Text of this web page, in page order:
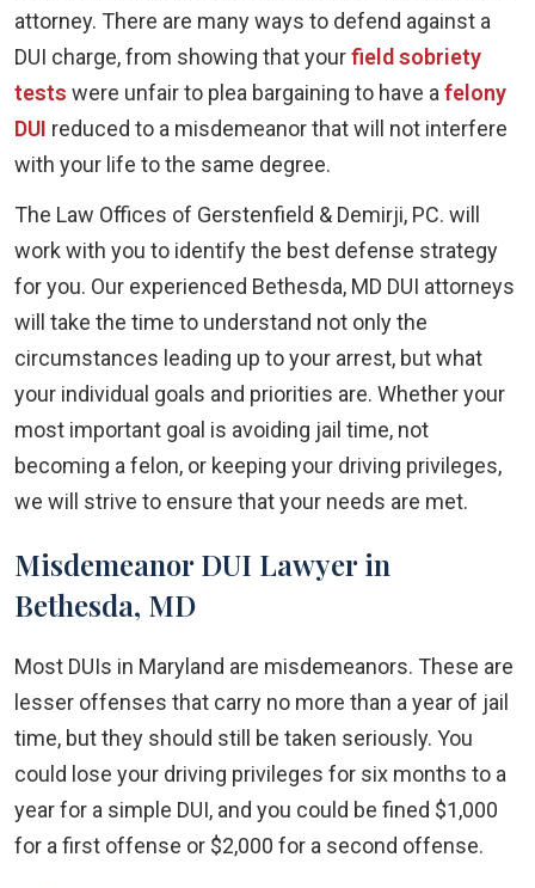
attorney. There are many ways to defend against a
DUI charge, from showing that yourfield sobriety
tests were unfair to plea bargaining to have a felony
DUI reduced to a misdemeanor that will not interfere
with your life to the same degree.
The Law Offices of Gerstenfield & Demirji, PC. will
work with you to identify the best defense strategy
for you. Our experienced Bethesda, MD DUI attorneys
will take the time to understand not only the
circumstances leading up to your arrest, but what
your individual goals and priorities are. Whether your
most important goal is avoiding jail time, not
becoming a felon, or keeping your driving privileges,
we will strive to ensure that your needs are met.
Misdemeanor DUI Lawyer in
Bethesda, MD
Most DUIs in Maryland are misdemeanors. These are
lesser offenses that carry no more than a year of jail
time, but they should still be taken seriously. You
could lose your driving privileges for six months to a
year for a simple DUI, and you could be fined $1,000
for a first offense or $2,000 for a second offense.